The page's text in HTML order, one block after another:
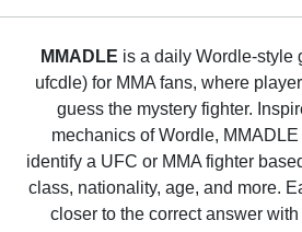
MMADLE is a daily Wordle-style
ufcdle) for MMA fans, where
guess the mystery fighter.
mechanics of Wordle,
identify a UFC or MMA fighter
class, nationality, age, and more.
closer to the correct answer